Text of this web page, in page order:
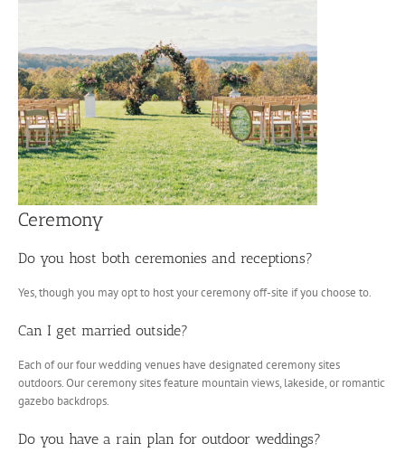
Ceremony
Do you host both ceremonies and receptions?
Yes, though you may opt to host your ceremony off-site if you choose to.
Can I get married outside?
Each of our four wedding venues have designated ceremony sites
outdoors. Our ceremony sites feature mountain views, lakeside, or romantic
gazebo backdrops.
Do you have a rain plan for outdoor weddings?